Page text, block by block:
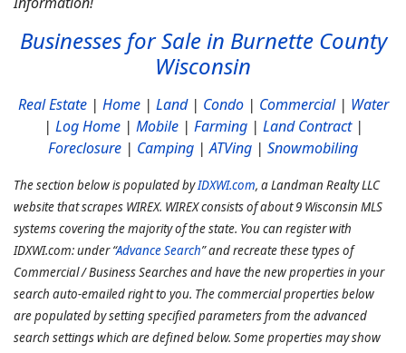
Businesses for Sale in Burnette County
Wisconsin
Real Estate| Home| Land| Condo| Commercial| Water
| Log Home| Mobile| Farming| Land Contract|
Foreclosure | Camping |ATVing | Snowmobiling
The section below is populated byIDXWI.com, a Landman Realty LLC
website that scrapes WIREX. WIREX consists of about 9 Wisconsin MLS
systems covering the majority of the state. You can register with
IDXWI.com: under “Advance Search” and recreate these types of
Commercial / Business Searches and have the new properties in your
search auto-emailed right to you. The commercial properties below
are populated by setting specified parameters from the advanced
search settings which are defined below. Some properties may show